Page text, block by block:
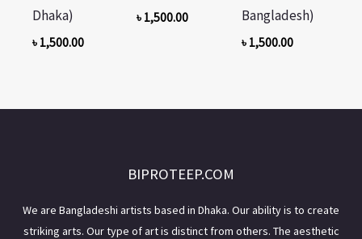
Dhaka)
৳ 1,500.00
৳ 1,500.00
Bangladesh)
৳ 1,500.00
BIPROTEEP.COM
We are Bangladeshi artists based in Dhaka. Our ability is to create
striking arts. Our type of art is distinct from others. The aesthetic